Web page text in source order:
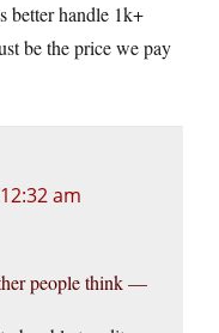
better handle 1k+
be the price we pay
am
people think —